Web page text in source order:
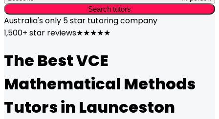
Search tutors
Australia's only 5 star tutoring company
1,500+ star reviews★★★★★
The BestVCE
Mathematical Methods
Tutors in Launceston